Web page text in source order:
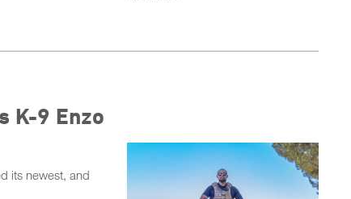
K-9 Enzo
its newest, and